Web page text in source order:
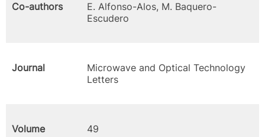
Co-authors
E. Alfonso-Alos, M. Baquero-
Escudero
Journal
Microwave and Optical Technology
Letters
Volume 49